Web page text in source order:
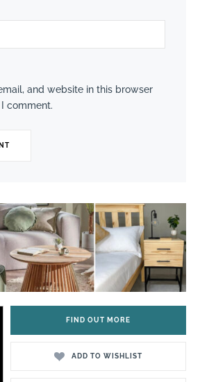
and website in this browser
comment.
FIND OUT MORE
ADD TO WISHLIST